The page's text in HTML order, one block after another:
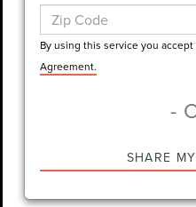
Agreement.
*Required Fields
By using this service you
Agreement.
-
SHARE
Wear a Seat Belt. The prices
PRE-OWNED
FAQS